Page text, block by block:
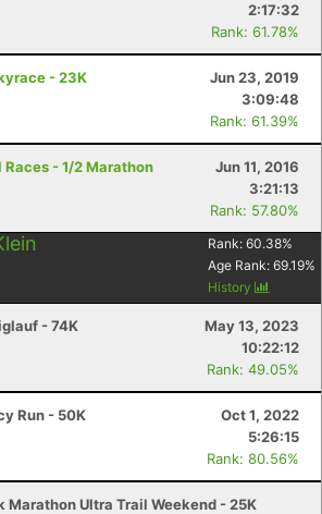
2:17:32
Rank: 61.78%
- 23K
Jun 23, 2019
3:09:48
Rank: 61.39%
- 1/2 Marathon
Jun 11, 2016
3:21:13
Rank: 57.80%
Rank: 60.38%
Age Rank: 69.19%
History
- 74K
May 13, 2023
10:22:12
Rank: 49.05%
Run - 50K
Oct 1, 2022
5:26:15
Rank: 80.56%
Marathon Ultra Trail Weekend - 25K